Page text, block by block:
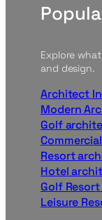
Explore
and design.
Architect
Modern
Golf
Resort
Hotel
Golf
Leisure